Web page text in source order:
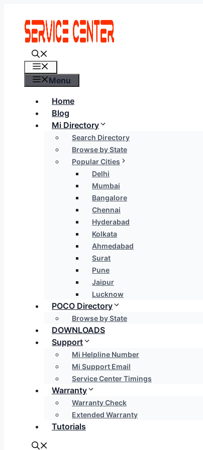
content
Menu
Home
Blog
Mi Directory
Search Directory
Browse by State
Popular Cities
Delhi
Mumbai
Bangalore
Chennai
Hyderabad
Kolkata
Ahmedabad
Surat
Pune
Jaipur
Lucknow
POCO Directory
Browse by State
DOWNLOADS
Support
Mi Helpline Number
Mi Support Email
Service Center Timings
Warranty
Warranty Check
Extended Warranty
Tutorials